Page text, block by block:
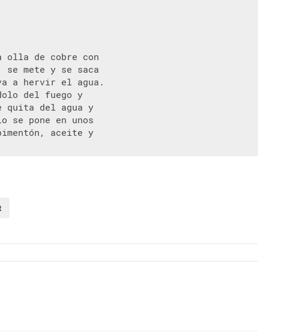
olla de cobre con
mete y se saca
a hervir el agua.
del fuego y
quita del agua y
pone en unos
aceite y